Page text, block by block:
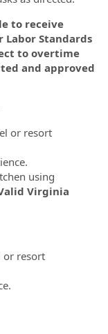
to receive
Standards
to overtime
and approved
or resort
using
Virginia
or resort